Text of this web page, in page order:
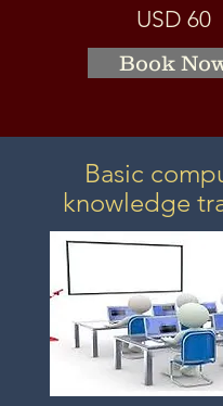
USD 60
Book
Basic
knowledge